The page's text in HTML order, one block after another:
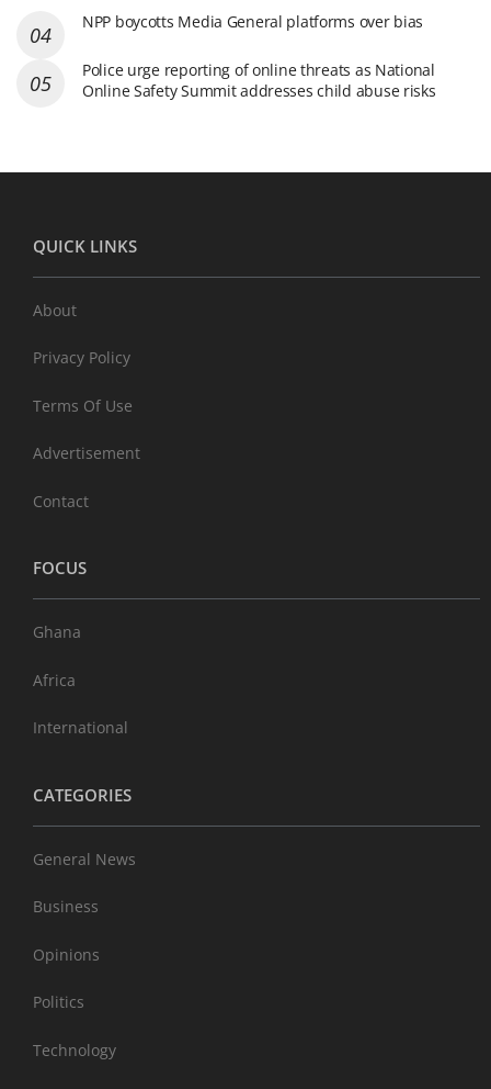
NPP boycotts Media General platforms over bias
Police urge reporting of online threats as National
Online Safety Summit addresses child abuse risks
QUICK LINKS
About
Privacy Policy
Terms Of Use
Advertisement
Contact
FOCUS
Ghana
Africa
International
CATEGORIES
General News
Business
Opinions
Politics
Technology